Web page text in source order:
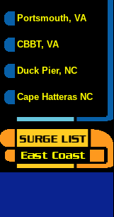
Portsmouth, VA
CBBT, VA
Duck Pier, NC
Cape Hatteras NC